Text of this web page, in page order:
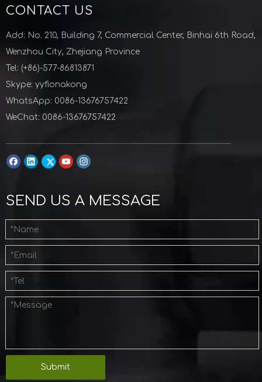
CONTACT US
Add: No. 210, Building 7, Commercial Center, Binhai 6th Road,
Wenzhou City, Zhejiang Province
Tel: (+86)-577-86813871
Skype: yyfionakong
WhatsApp: 0086-13676757422
WeChat: 0086-13676757422
SEND US A MESSAGE
Submit